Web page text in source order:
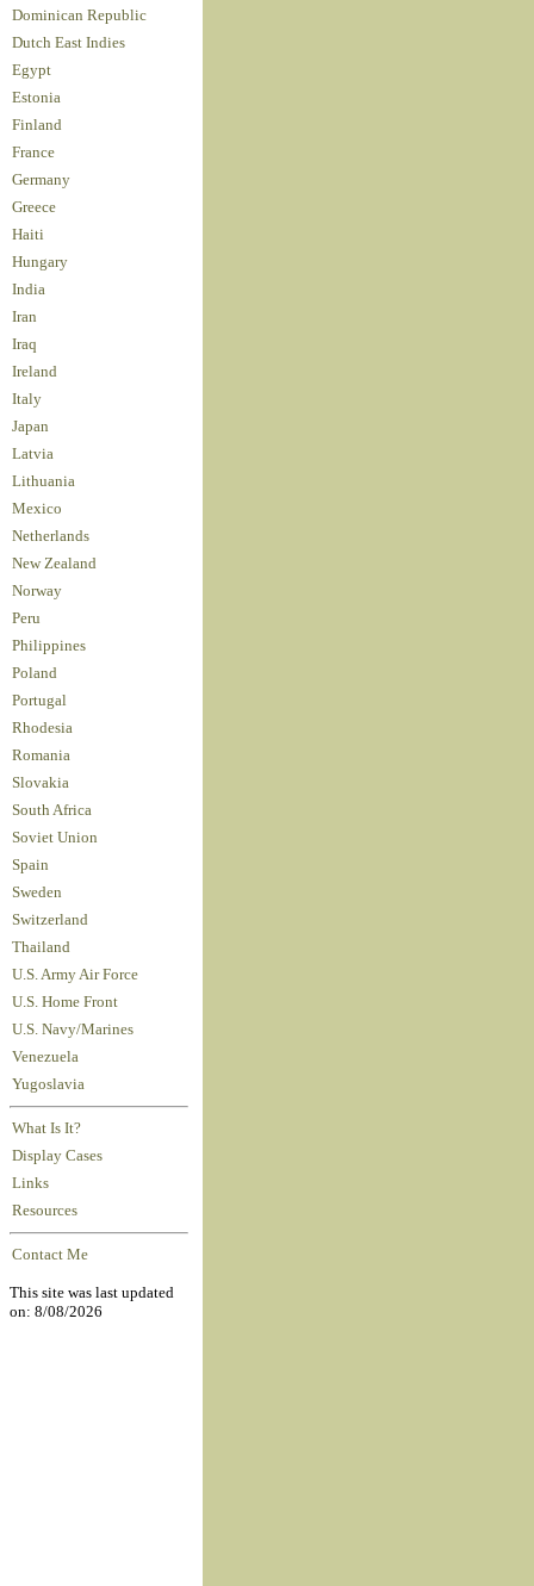
Dominican Republic
Dutch East Indies
Egypt
Estonia
Finland
France
Germany
Greece
Haiti
Hungary
India
Iran
Iraq
Ireland
Italy
Japan
Latvia
Lithuania
Mexico
Netherlands
New Zealand
Norway
Peru
Philippines
Poland
Portugal
Rhodesia
Romania
Slovakia
South Africa
Soviet Union
Spain
Sweden
Switzerland
Thailand
U.S. Army Air Force
U.S. Home Front
U.S. Navy/Marines
Venezuela
Yugoslavia
What Is It?
Display Cases
Links
Resources
Contact Me
This site was last updated
on: 8/08/2026